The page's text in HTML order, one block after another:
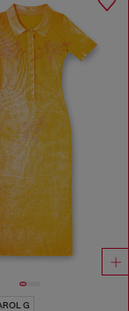
G